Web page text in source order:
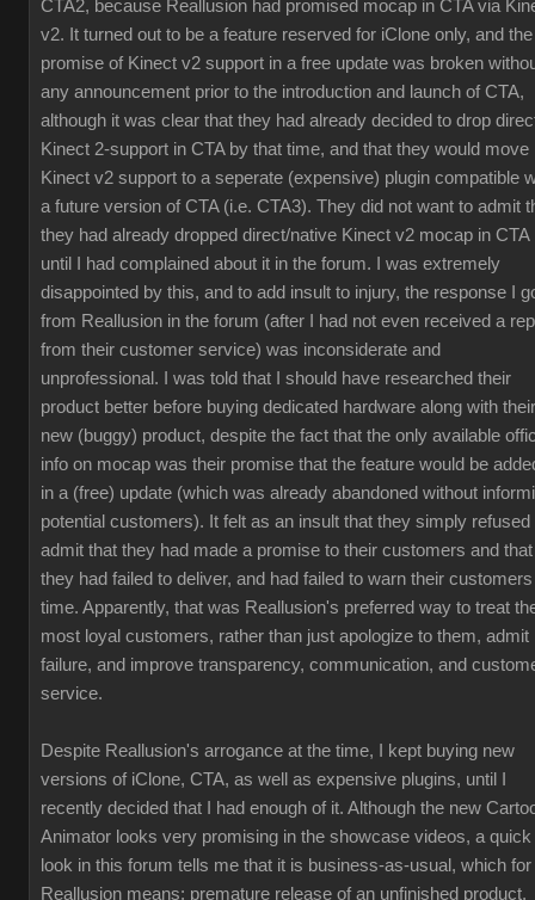
CTA2, because Reallusion had promised mocap in CTA via
v2. It turned out to be a feature reserved for iClone only, and the
promise of Kinect v2 support in a free update was broken
any announcement prior to the introduction and launch of CTA,
although it was clear that they had already decided to drop
Kinect 2-support in CTA by that time, and that they would move
Kinect v2 support to a seperate (expensive) plugin compatible
a future version of CTA (i.e. CTA3). They did not want to admit
they had already dropped direct/native Kinect v2 mocap in CTA
until I had complained about it in the forum. I was extremely
disappointed by this, and to add insult to injury, the response I
from Reallusion in the forum (after I had not even received a
from their customer service) was inconsiderate and
unprofessional. I was told that I should have researched their
product better before buying dedicated hardware along with their
new (buggy) product, despite the fact that the only available
info on mocap was their promise that the feature would be
in a (free) update (which was already abandoned without
potential customers). It felt as an insult that they simply refused
admit that they had made a promise to their customers and that
they had failed to deliver, and had failed to warn their
time. Apparently, that was Reallusion's preferred way to treat
most loyal customers, rather than just apologize to them, admit
failure, and improve transparency, communication, and
service.
Despite Reallusion's arrogance at the time, I kept buying new
versions of iClone, CTA, as well as expensive plugins, until I
recently decided that I had enough of it. Although the new
Animator looks very promising in the showcase videos, a quick
look in this forum tells me that it is business-as-usual, which for
Reallusion means: premature release of an unfinished product,